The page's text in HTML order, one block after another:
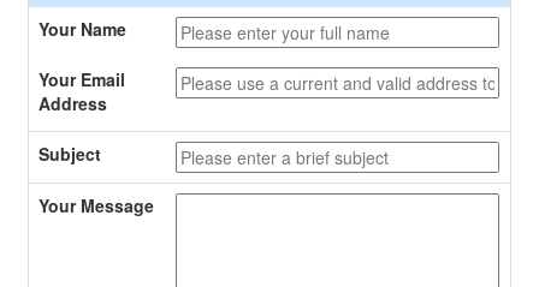
Your Name
Your Email
Address
Subject
Your Message